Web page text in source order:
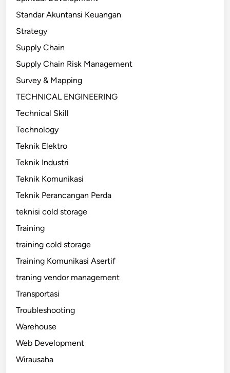
Standar Akuntansi Keuangan
Strategy
Supply Chain
Supply Chain Risk Management
Survey & Mapping
TECHNICAL ENGINEERING
Technical Skill
Technology
Teknik Elektro
Teknik Industri
Teknik Komunikasi
Teknik Perancangan Perda
teknisi cold storage
Training
training cold storage
Training Komunikasi Asertif
traning vendor management
Transportasi
Troubleshooting
Warehouse
Web Development
Wirausaha